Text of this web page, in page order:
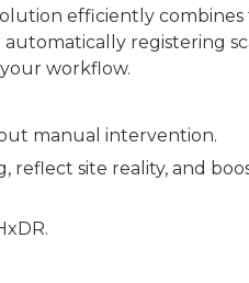
efficiently combines
registering
workflow.
manual intervention.
site reality, and